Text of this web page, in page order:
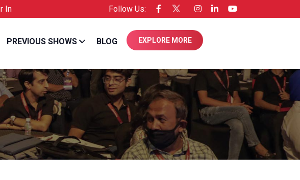
Official Licensee of Entrepreneur USA
Follow Us:
PREVIOUS SHOWS BLOG EXPLORE MORE